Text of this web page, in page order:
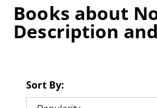
Books about
Description
Sort By: